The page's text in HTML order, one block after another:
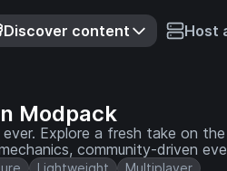
Discover content Host
Modpack
Explore a fresh take on
community-driven
Lightweight Multiplayer